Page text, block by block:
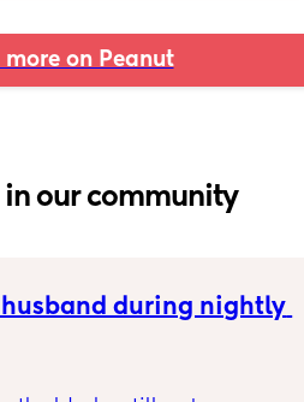
more on Peanut
in our community
during nightly